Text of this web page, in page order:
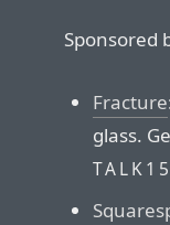
Sponsored
Fracture
glass.